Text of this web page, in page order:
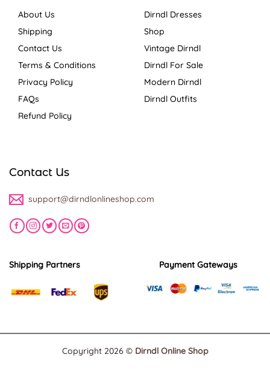
About Us
Shipping
Contact Us
Terms & Conditions
Privacy Policy
FAQs
Refund Policy
Dirndl Dresses
Shop
Vintage Dirndl
Dirndl For Sale
Modern Dirndl
Dirndl Outfits
Contact Us
support@dirndlonlineshop.com
Shipping Partners Payment Gateways
Copyright 2026 © Dirndl Online Shop